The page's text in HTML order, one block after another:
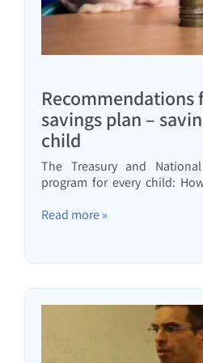
Recommendations
savings plan –
child
The Treasury and
program for every child:
ensure your children
Read more »